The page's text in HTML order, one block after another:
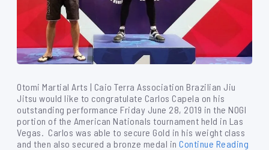
Otomi Martial Arts | Caio Terra Association Brazilian Jiu
Jitsu would like to congratulate Carlos Capela on his
outstanding performance Friday June 28, 2019 in the NOGI
portion of the American Nationals tournament held in Las
Vegas. Carlos was able to secure Gold in his weight class
and then also secured a bronze medal in Continue Reading